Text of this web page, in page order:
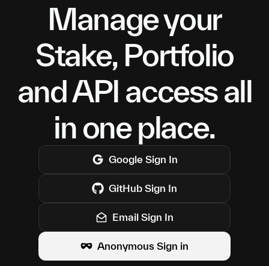
Manage your
Stake, Portfolio
and API access all
in one place.
Google Sign In
GitHub Sign In
Email Sign In
Anonymous Sign in